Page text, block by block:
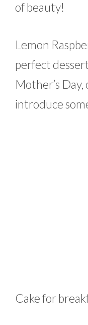
of beauty!
Lemon
perfect
Mother’s
introduce
Cake for